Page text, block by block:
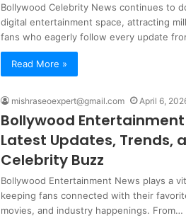
Bollywood Celebrity News continues to
digital entertainment space, attracting
fans who eagerly follow every update
Read More »
mishraseoexpert@gmail.com April 6,
Bollywood Entertainment
Latest Updates, Trends,
Celebrity Buzz
Bollywood Entertainment News plays a
keeping fans connected with their
movies, and industry happenings. From…